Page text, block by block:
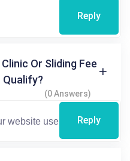
Reply
Or Sliding Fee
Qualify?
(0 Answers)
Reply